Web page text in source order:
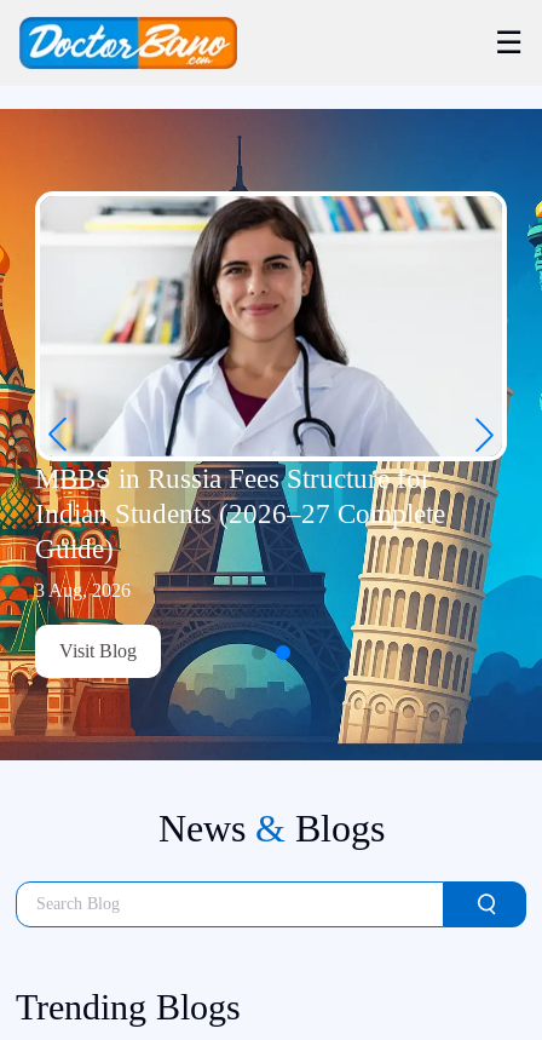
☰
MBBS in Russia Fees Structure for
Indian Students (2026–27 Complete
Guide)
3 Aug, 2026
Visit Blog
News & Blogs
Trending Blogs